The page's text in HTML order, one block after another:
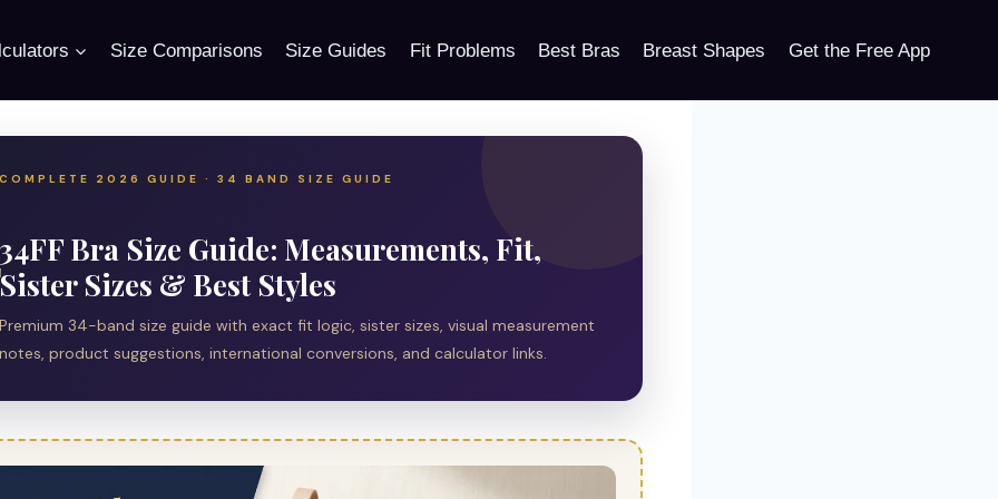
Size Comparisons Size Guides Fit Problems Best Bras Breast Shapes Get the Free App
COMPLETE 2026 GUIDE · 34 BAND SIZE GUIDE
34FF Bra Size Guide: Measurements, Fit,
Sister Sizes & Best Styles
Premium 34-band size guide with exact fit logic, sister sizes, visual measurement
notes, product suggestions, international conversions, and calculator links.